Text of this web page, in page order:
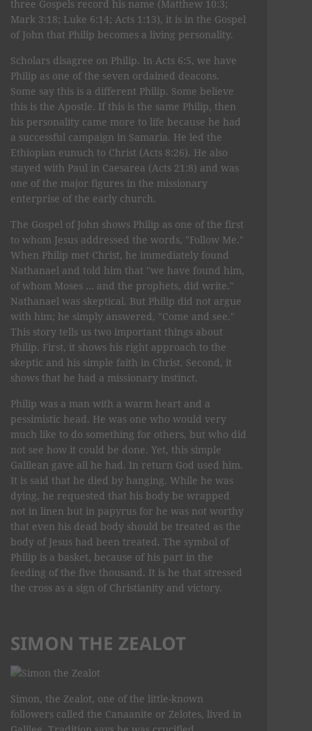
three Gospels record his name (Matthew 10:3;
Mark 3:18; Luke 6:14; Acts 1:13), it is in the Gospel
of John that Philip becomes a living personality.
Scholars disagree on Philip. In Acts 6:5, we have
Philip as one of the seven ordained deacons.
Some say this is a different Philip. Some believe
this is the Apostle. If this is the same Philip, then
his personality came more to life because he had
a successful campaign in Samaria. He led the
Ethiopian eunuch to Christ (Acts 8:26). He also
stayed with Paul in Caesarea (Acts 21:8) and was
one of the major figures in the missionary
enterprise of the early church.
The Gospel of John shows Philip as one of the first
to whom Jesus addressed the words, "Follow Me."
When Philip met Christ, he immediately found
Nathanael and told him that "we have found him,
of whom Moses … and the prophets, did write."
Nathanael was skeptical. But Philip did not argue
with him; he simply answered, "Come and see."
This story tells us two important things about
Philip. First, it shows his right approach to the
skeptic and his simple faith in Christ. Second, it
shows that he had a missionary instinct.
Philip was a man with a warm heart and a
pessimistic head. He was one who would very
much like to do something for others, but who did
not see how it could be done. Yet, this simple
Galilean gave all he had. In return God used him.
It is said that he died by hanging. While he was
dying, he requested that his body be wrapped
not in linen but in papyrus for he was not worthy
that even his dead body should be treated as the
body of Jesus had been treated. The symbol of
Philip is a basket, because of his part in the
feeding of the five thousand. It is he that stressed
the cross as a sign of Christianity and victory.
SIMON THE ZEALOT
Simon, the Zealot, one of the little-known
followers called the Canaanite or Zelotes, lived in